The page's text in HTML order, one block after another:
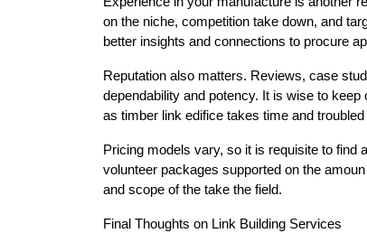
on the niche, competition take down, and
better insights and connections to procure
Reputation also matters. Reviews, case
dependability and potency. It is wise to
as timber link edifice takes time and
Pricing models vary, so it is requisite to find
volunteer packages supported on the
and scope of the take the field.
Final Thoughts on Link Building Services